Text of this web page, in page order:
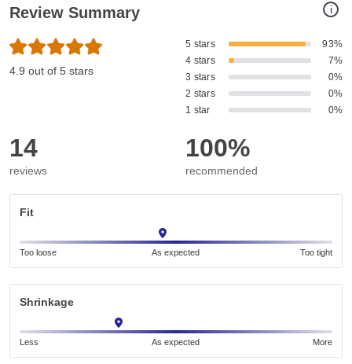
i
Review Summary
4.9 out of 5 stars
5 stars
93%
4 stars
7%
3 stars
0%
2 stars
0%
1 star
0%
14
reviews
100%
recommended
Fit
Too loose As expected Too tight
Shrinkage
Less As expected More